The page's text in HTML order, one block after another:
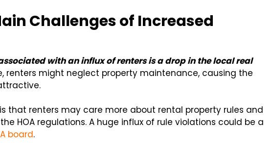
Challenges of Increased
with an influx of renters is a drop in the local real
renters might neglect property maintenance, causing the
that renters may care more about rental property rules and
HOA regulations. A huge influx of rule violations could be a
board.